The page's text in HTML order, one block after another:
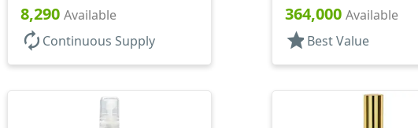
Bottles/Pumps, AS, Airless
Cylinder Round
8,290 Available
autorenew Continuous Supply
With Tincture
364,000 Available
star Best Value